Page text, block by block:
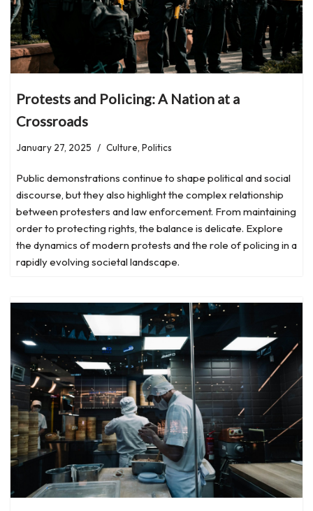
Protests and Policing: A Nation at a
Crossroads
January 27, 2025 Culture, Politics
Public demonstrations continue to shape political and social
discourse, but they also highlight the complex relationship
between protesters and law enforcement. From maintaining
order to protecting rights, the balance is delicate. Explore
the dynamics of modern protests and the role of policing in a
rapidly evolving societal landscape.